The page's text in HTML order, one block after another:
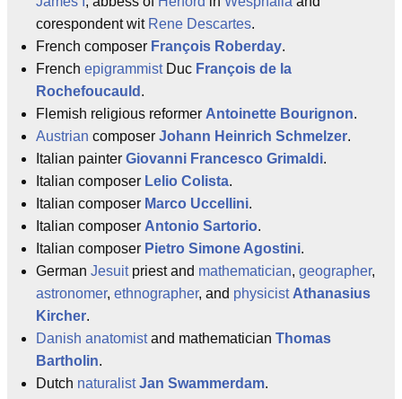
corespondent wit Rene Descartes.
French composer François Roberday.
French epigrammistDuc François de la
Rochefoucauld .
Flemish religious reformer Antoinette Bourignon.
Austrian composer Johann Heinrich Schmelzer.
Italian painter Giovanni Francesco Grimaldi.
Italian composer Lelio Colista.
Italian composer Marco Uccellini.
Italian composer Antonio Sartorio.
Italian composer Pietro Simone Agostini.
German Jesuitpriest and mathematician, geographer,
astronomer, ethnographer, and physicist Athanasius
Kircher.
Danish anatomistand mathematician Thomas
Bartholin.
Dutch naturalist Jan Swammerdam.